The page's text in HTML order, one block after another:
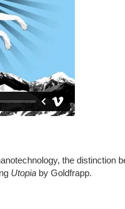
the distinction
Utopia by Goldfrapp.